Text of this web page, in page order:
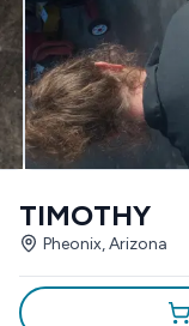
TIMOTHY
Pheonix, Arizona